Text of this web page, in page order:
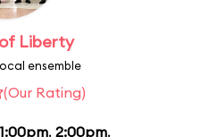
Liberty
ensemble
(Our Rating)
1:00pm, 2:00pm,